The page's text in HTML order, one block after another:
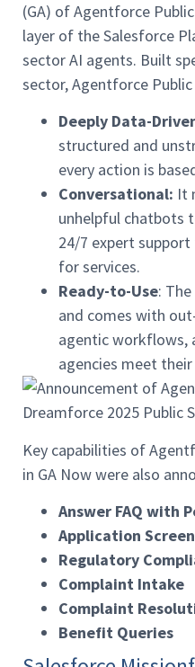
(GA) of Agentforce
layer of the Salesforce
sector AI agents. Built
sector, Agentforce Public
Deeply Data-
structured and
every action is
Conversational: It
unhelpful chatbots
24/7 expert
for services.
Ready-to-Use:
and comes with
agentic workflows,
agencies meet
Key capabilities of
in GA Now were also
Answer FAQ with
Application
Regulatory
Complaint Intake
Complaint
Benefit Queries